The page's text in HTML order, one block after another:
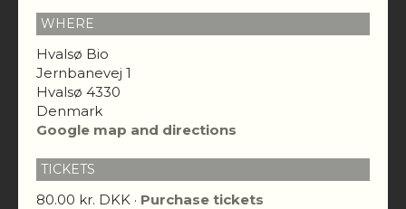
WHERE
Hvalsø Bio
Jernbanevej 1
Hvalsø 4330
Denmark
Google map and directions
TICKETS
80.00 kr. DKK · Purchase tickets